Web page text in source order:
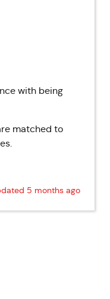
with being
matched to
5 months ago